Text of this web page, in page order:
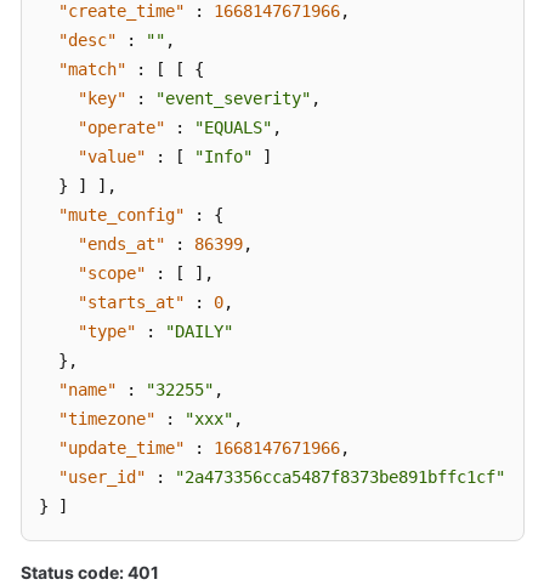
"create_time"
: 1668147671966,
"desc"
: "" ,
"match"
: [ [
{
"key"
: "event_severity" ,
"operate"
: "EQUALS" ,
"value"
: [ "Info"
]
}
] ] ,
"mute_config"
:
{
"ends_at"
: 86399,
"scope"
: [ ] ,
"starts_at"
: 0,
"type"
:
"DAILY"
} ,
"name"
: "32255" ,
"timezone"
: "xxx" ,
"update_time"
: 1668147671966,
"user_id"
:
"2a473356cca5487f8373be891bffc1cf"
}
]
Status code: 401